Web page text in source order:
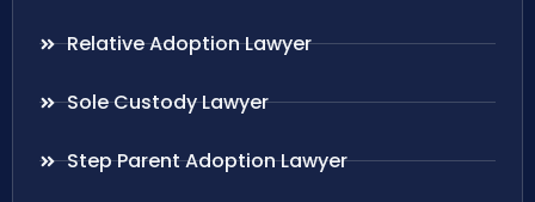
Relative Adoption Lawyer
Sole Custody Lawyer
Step Parent Adoption Lawyer